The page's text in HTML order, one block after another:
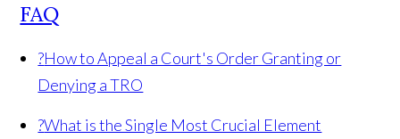
FAQ
?How to Appeal a Court's Order Granting or
Denying a TRO
?What is the Single Most Crucial Element